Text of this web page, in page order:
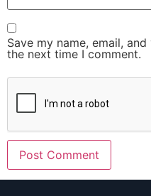
Save my name, email,
the next time I comment.